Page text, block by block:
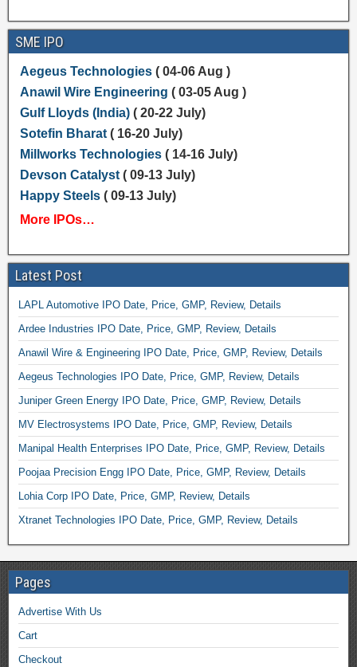
SME IPO
Aegeus Technologies( 04-06 Aug )
Anawil Wire Engineering ( 03-05 Aug )
Gulf Lloyds (India) ( 20-22 July)
Sotefin Bharat( 16-20 July)
Millworks Technologies( 14-16 July)
Devson Catalyst( 09-13 July)
Happy Steels( 09-13 July)
More IPOs…
Latest Post
LAPL Automotive IPO Date, Price, GMP, Review, Details
Ardee Industries IPO Date, Price, GMP, Review, Details
Anawil Wire & Engineering IPO Date, Price, GMP, Review, Details
Aegeus Technologies IPO Date, Price, GMP, Review, Details
Juniper Green Energy IPO Date, Price, GMP, Review, Details
MV Electrosystems IPO Date, Price, GMP, Review, Details
Manipal Health Enterprises IPO Date, Price, GMP, Review, Details
Poojaa Precision Engg IPO Date, Price, GMP, Review, Details
Lohia Corp IPO Date, Price, GMP, Review, Details
Xtranet Technologies IPO Date, Price, GMP, Review, Details
Pages
Advertise With Us
Cart
Checkout